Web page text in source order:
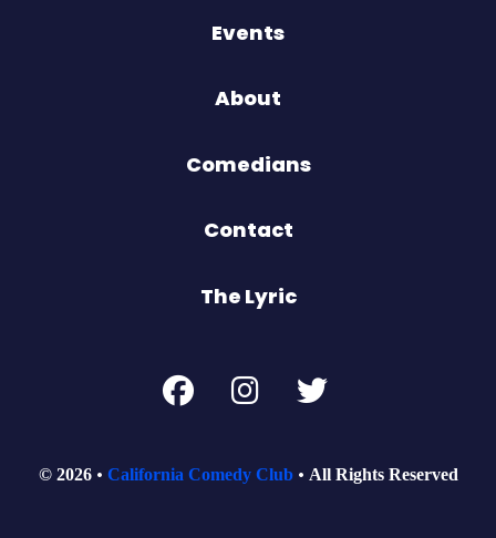
Events
About
Comedians
Contact
The Lyric
© 2026 California Comedy Club All Rights Reserved